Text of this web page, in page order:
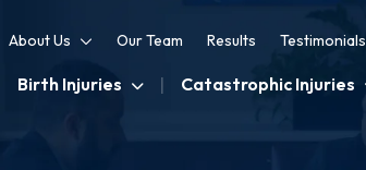
About Us Our Team Results Testimonials
Birth Injuries Catastrophic Injuries